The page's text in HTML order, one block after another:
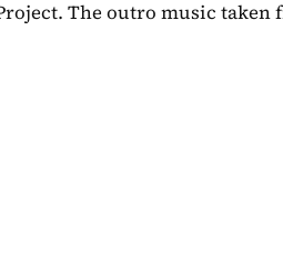
The outro music taken